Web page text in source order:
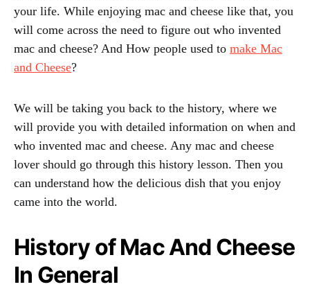
your life. While enjoying mac and cheese like that, you
will come across the need to figure out who invented
mac and cheese? And How people used to make Mac
and Cheese?
We will be taking you back to the history, where we
will provide you with detailed information on when and
who invented mac and cheese. Any mac and cheese
lover should go through this history lesson. Then you
can understand how the delicious dish that you enjoy
came into the world.
History of Mac And Cheese
In General